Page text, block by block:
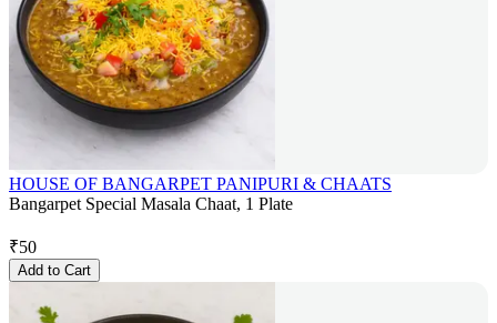
HOUSE OF BANGARPET PANIPURI & CHAATS
Bangarpet Special Masala Chaat, 1 Plate
₹50
Add to Cart